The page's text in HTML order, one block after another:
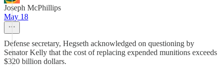
Joseph McPhillips
May 18
Defense secretary, Hegseth acknowledged on questioning by
Senator Kelly that the cost of replacing expended munitions exceeds
$320 billion dollars.